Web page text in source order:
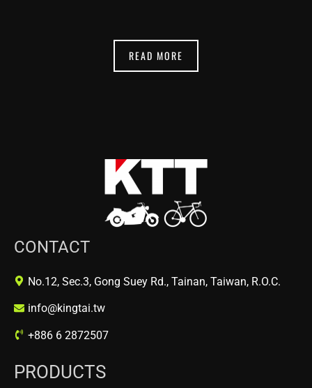
READ MORE
CONTACT
No.12, Sec.3, Gong Suey Rd., Tainan, Taiwan, R.O.C.
info@kingtai.tw
+886 6 2872507
PRODUCTS